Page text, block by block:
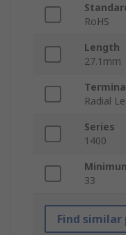
RoHS
Length
27.1mm
Radial
Series
1400
33
Find